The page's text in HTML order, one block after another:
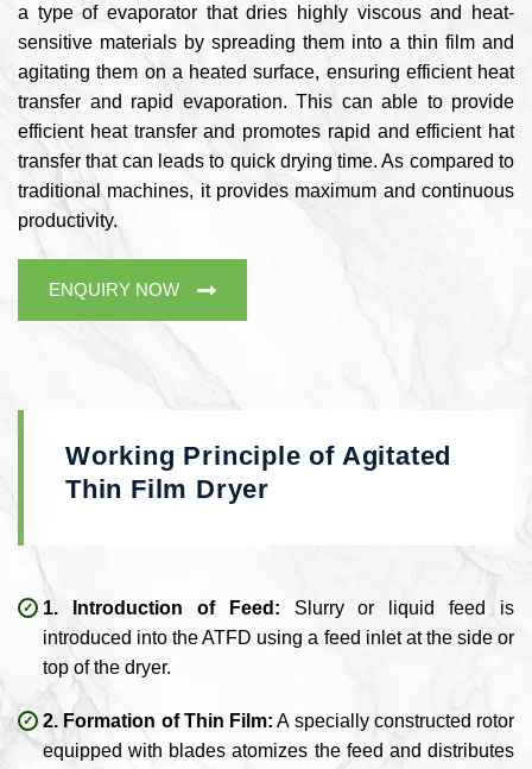
a type of evaporator that dries highly viscous and heat-
sensitive materials by spreading them into a thin film and
agitating them on a heated surface, ensuring efficient heat
transfer and rapid evaporation. This can able to provide
efficient heat transfer and promotes rapid and efficient hat
transfer that can leads to quick drying time. As compared to
traditional machines, it provides maximum and continuous
productivity.
ENQUIRY NOW
Working Principle of Agitated
Thin Film Dryer
1. Introduction of Feed: Slurry or liquid feed is
introduced into the ATFD using a feed inlet at the side or
top of the dryer.
2. Formation of Thin Film: A specially constructed rotor
equipped with blades atomizes the feed and distributes